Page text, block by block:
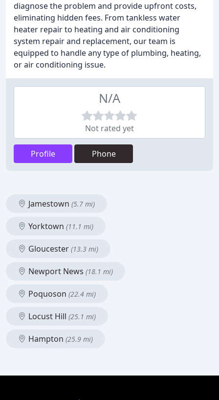
diagnose the problem and provide upfront costs,
eliminating hidden fees. From tankless water
heater repair to heating and air conditioning
system repair and replacement, our team is
equipped to handle any type of plumbing, heating,
or air conditioning issue.
N/A
Not rated yet
Profile Phone
Jamestown (5.7 mi)
Yorktown (11.1 mi)
Gloucester (13.3 mi)
Newport News (18.1 mi)
Poquoson (22.4 mi)
Locust Hill (25.1 mi)
Hampton (25.9 mi)